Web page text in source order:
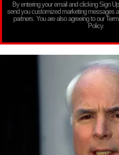
By entering your email and clicking Sign
send you customized marketing messages
partners. You are also agreeing to our
Policy.